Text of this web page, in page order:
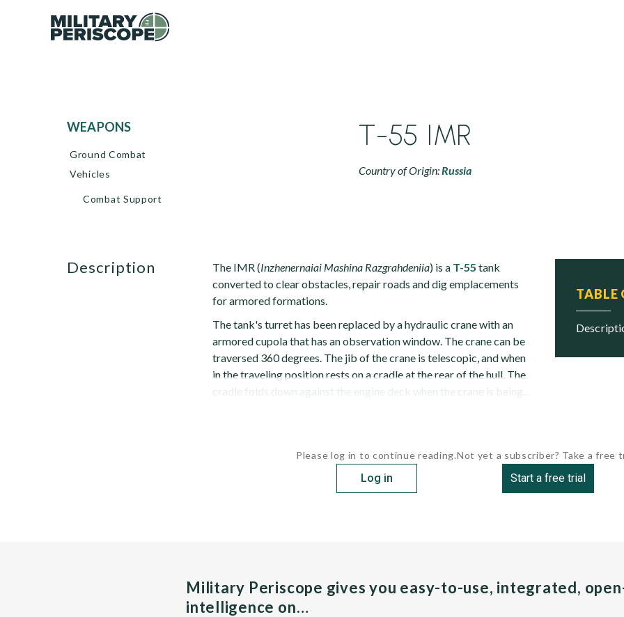
WEAPONS
Ground Combat
Vehicles
Combat Support
T-55 IMR
Country of Origin:Russia
TABLE
description The IMR (Inzhenernaiai Mashina Razgrahdeniia) is a T-55 tank
converted to clear obstacles, repair roads and dig emplacements
for armored formations.
The tank's turret has been replaced by a hydraulic crane with an
armored cupola that has an observation window. The crane can be
traversed 360 degrees. The jib of the crane is telescopic, and when
in the traveling position rests on a cradle at the rear of the hull. The
cradle folds down against the engine deck when the crane is being...
Please log in to continue reading.
Log in
Not yet a subscriber? Take a free
Start a free trial
Military Periscope gives you easy-to-use, integrated,
intelligence on…